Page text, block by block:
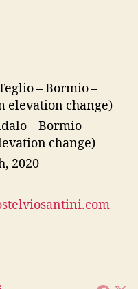
– Bormio –
elevation change)
– Bormio –
change)
2020